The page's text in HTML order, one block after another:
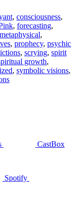
, consciousness,
, forecasting,
metaphysical,
, prophecy, psychic
, scrying, spirit
growth,
, symbolic visions,
CastBox
Spotify